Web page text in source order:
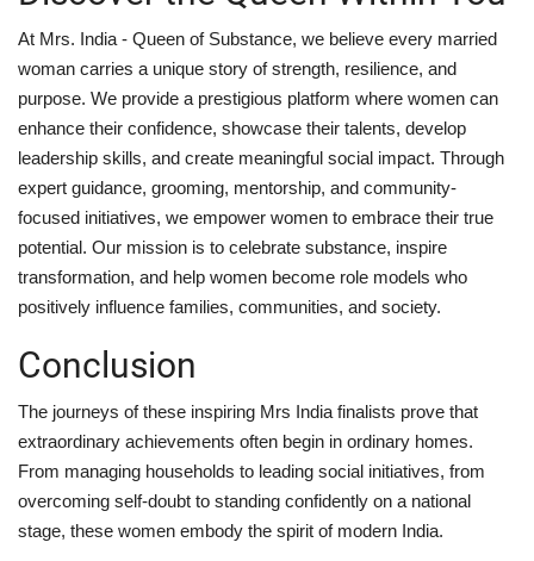
At Mrs. India - Queen of Substance, we believe every married
woman carries a unique story of strength, resilience, and
purpose. We provide a prestigious platform where women can
enhance their confidence, showcase their talents, develop
leadership skills, and create meaningful social impact. Through
expert guidance, grooming, mentorship, and community-
focused initiatives, we empower women to embrace their true
potential. Our mission is to celebrate substance, inspire
transformation, and help women become role models who
positively influence families, communities, and society.
Conclusion
The journeys of these inspiring Mrs India finalists prove that
extraordinary achievements often begin in ordinary homes.
From managing households to leading social initiatives, from
overcoming self-doubt to standing confidently on a national
stage, these women embody the spirit of modern India.